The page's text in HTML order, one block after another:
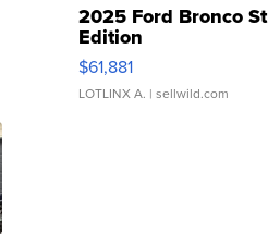
2025 Ford Bronco
Edition
$61,881
LOTLINX A. | sellwild.com